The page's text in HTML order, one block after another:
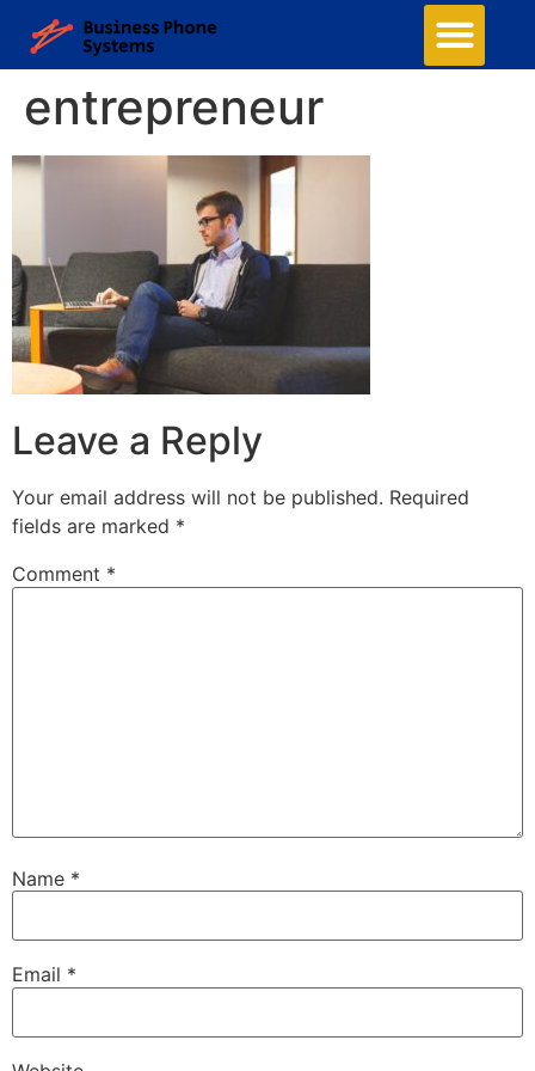
entrepreneur
Leave a Reply
Your email address will not be published. Required
fields are marked *
Comment *
Name *
Email *